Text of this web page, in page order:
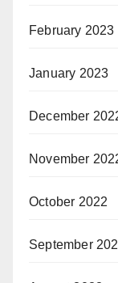
February 2023
January 2023
December
November
October 2022
September